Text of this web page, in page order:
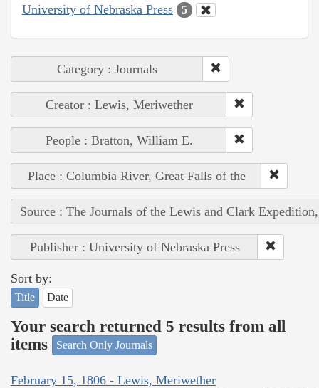
University of Nebraska Press 5
Category : Journals
Creator : Lewis, Meriwether
People : Bratton, William E.
Place : Columbia River, Great Falls of the
Source : The Journals of the Lewis and Clark
Publisher : University of Nebraska Press
Sort by:
Title Date
Your search returned 5 results from all
items
Search Only Journals
February 15, 1806 - Lewis, Meriwether